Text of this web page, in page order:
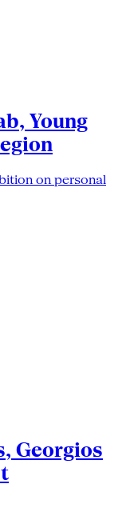
Young
on personal
Georgios